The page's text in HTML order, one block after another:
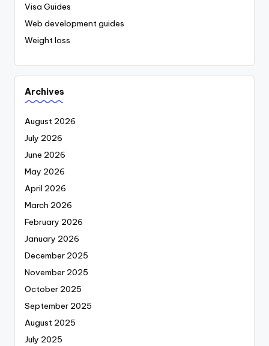
Visa Guides
Web development guides
Weight loss
Archives
August 2026
July 2026
June 2026
May 2026
April 2026
March 2026
February 2026
January 2026
December 2025
November 2025
October 2025
September 2025
August 2025
July 2025